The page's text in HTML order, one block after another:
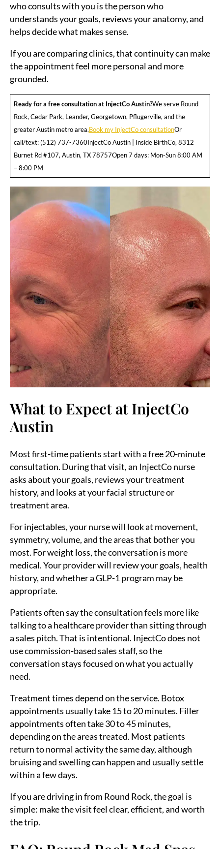
who consults with you is the person who
understands your goals, reviews your anatomy, and
helps decide what makes sense.
If you are comparing clinics, that continuity can make
the appointment feel more personal and more
grounded.
Ready for a free consultation at InjectCo Austin?We serve Round
Rock, Cedar Park, Leander, Georgetown, Pflugerville, and the
greater Austin metro area.Book my InjectCo consultationOr
call/text: (512) 737-7360InjectCo Austin | Inside BirthCo, 8312
Burnet Rd #107, Austin, TX 78757Open 7 days: Mon-Sun 8:00 AM
– 8:00 PM
What to Expect at InjectCo
Austin
Most first-time patients start with a free 20-minute
consultation. During that visit, an InjectCo nurse
asks about your goals, reviews your treatment
history, and looks at your facial structure or
treatment area.
For injectables, your nurse will look at movement,
symmetry, volume, and the areas that bother you
most. For weight loss, the conversation is more
medical. Your provider will review your goals, health
history, and whether a GLP-1 program may be
appropriate.
Patients often say the consultation feels more like
talking to a healthcare provider than sitting through
a sales pitch. That is intentional. InjectCo does not
use commission-based sales staff, so the
conversation stays focused on what you actually
need.
Treatment times depend on the service. Botox
appointments usually take 15 to 20 minutes. Filler
appointments often take 30 to 45 minutes,
depending on the areas treated. Most patients
return to normal activity the same day, although
bruising and swelling can happen and usually settle
within a few days.
If you are driving in from Round Rock, the goal is
simple: make the visit feel clear, efficient, and worth
the trip.